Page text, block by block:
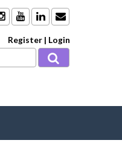
Register | Login